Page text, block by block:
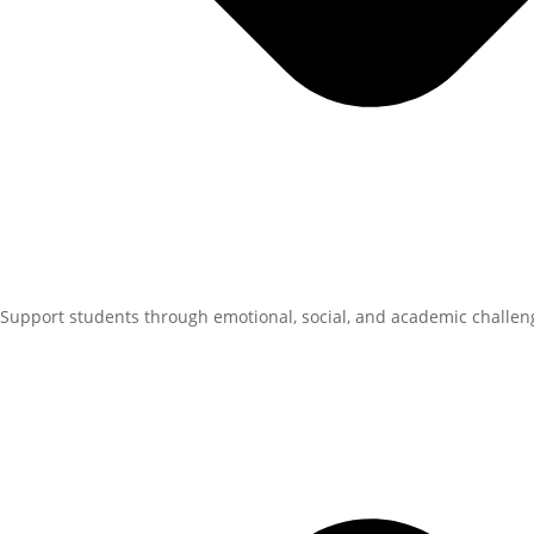
Support students through emotional, social, and academic